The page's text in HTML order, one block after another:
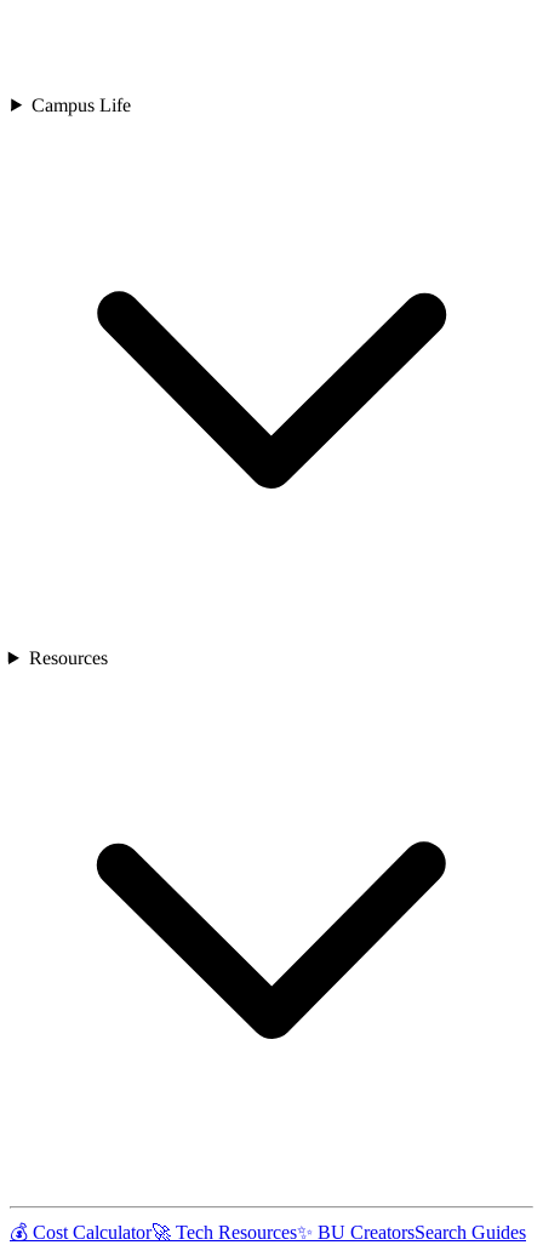
Campus Life
Resources
💰 Cost Calculator🚀 Tech Resources✨ BU CreatorsSearch Guides